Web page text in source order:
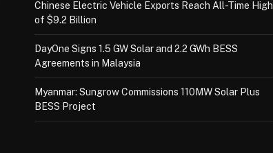
Chinese Electric Vehicle Exports Reach All-Time High
of $9.2 Billion
DayOne Signs 1.5 GW Solar and 2.2 GWh BESS
Agreements in Malaysia
Myanmar: Sungrow Commissions 110MW Solar Plus
BESS Project